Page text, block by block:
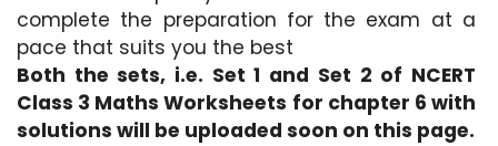
complete the preparation for the exam at a
pace that suits you the best
Both the sets, i.e. Set 1 and Set 2 of NCERT
Class 3 Maths Worksheets for chapter 6 with
solutions will be uploaded soon on this page.